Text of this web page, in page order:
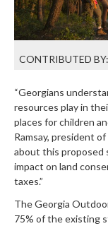
CONTRIBUTED
“Georgians
resources play in
places for children
Ramsay, president
about this proposed
impact on land
taxes.”
The Georgia
75% of the existing